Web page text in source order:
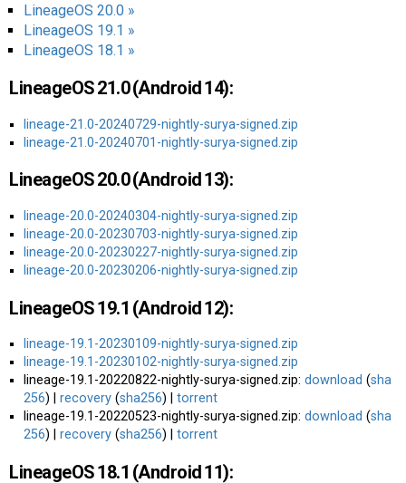
LineageOS 20.0 »
LineageOS 19.1 »
LineageOS 18.1 »
LineageOS 21.0 (Android 14):
lineage-21.0-20240729-nightly-surya-signed.zip
lineage-21.0-20240701-nightly-surya-signed.zip
LineageOS 20.0 (Android 13):
lineage-20.0-20240304-nightly-surya-signed.zip
lineage-20.0-20230703-nightly-surya-signed.zip
lineage-20.0-20230227-nightly-surya-signed.zip
lineage-20.0-20230206-nightly-surya-signed.zip
LineageOS 19.1 (Android 12):
lineage-19.1-20230109-nightly-surya-signed.zip
lineage-19.1-20230102-nightly-surya-signed.zip
lineage-19.1-20220822-nightly-surya-signed.zip: download (sha
256) | recovery (sha256) | torrent
lineage-19.1-20220523-nightly-surya-signed.zip: download (sha
256) | recovery (sha256) | torrent
LineageOS 18.1 (Android 11):